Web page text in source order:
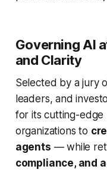
Governing AI
and Clarity
Selected by a jury
leaders, and
for its cutting-edge
organizations to
agents — while
compliance, and